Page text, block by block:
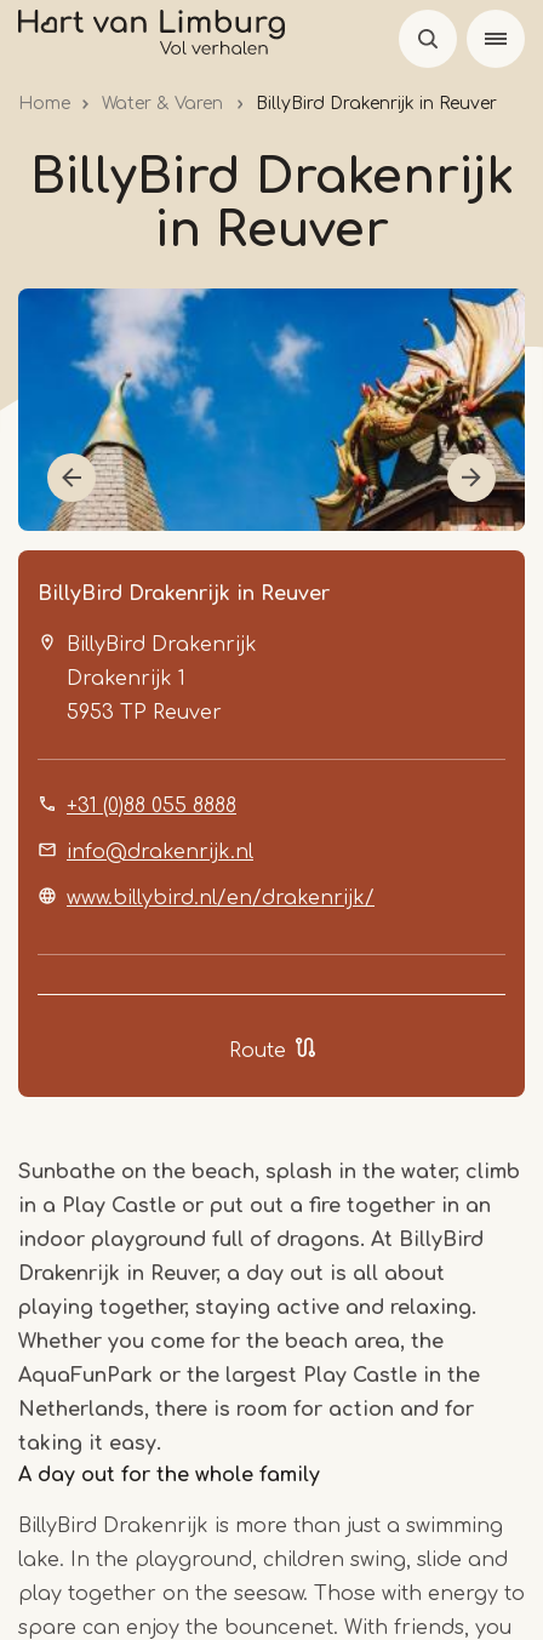
Skip
Home Water & Varen BillyBird Drakenrijk in Reuver
BillyBird Drakenrijk
in Reuver
BillyBird Drakenrijk in Reuver
BillyBird Drakenrijk
Drakenrijk 1
5953 TP Reuver
+31 (0)88 055 8888
info@drakenrijk.nl
www.billybird.nl/en/drakenrijk/
Route
Item
Sunbathe on the beach, splash in the water, climb
in a Play Castle or put out a fire together in an
indoor playground full of dragons. At BillyBird
Drakenrijk in Reuver, a day out is all about
playing together, staying active and relaxing.
Whether you come for the beach area, the
AquaFunPark or the largest Play Castle in the
Netherlands, there is room for action and for
taking it easy.
A day out for the whole family
BillyBird Drakenrijk is more than just a swimming
lake. In the playground, children swing, slide and
play together on the seesaw. Those with energy to
spare can enjoy the bouncenet. With friends, you